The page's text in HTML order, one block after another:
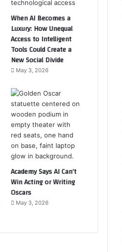
When AI Becomes a
Luxury: How Unequal
Access to Intelligent
Tools Could Create a
New Social Divide
May 3, 2026
Academy Says AI Can’t
Win Acting or Writing
Oscars
May 3, 2026